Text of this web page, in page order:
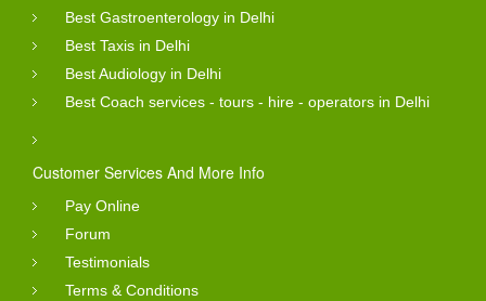
Best Gastroenterology in Delhi
Best Taxis in Delhi
Best Audiology in Delhi
Best Coach services - tours - hire - operators in Delhi
Customer Services And More Info
Pay Online
Forum
Testimonials
Terms & Conditions